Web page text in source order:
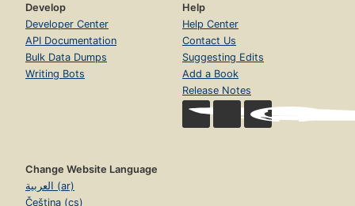
Develop
Developer Center
API Documentation
Bulk Data Dumps
Writing Bots
Help
Help Center
Contact Us
Suggesting Edits
Add a Book
Release Notes
Change Website Language
العربية (ar)
Čeština (cs)